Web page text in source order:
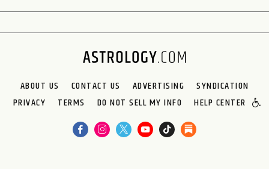
ABOUT US CONTACT US ADVERTISING
SYNDICATION
PRIVACY
TERMS DO NOT SELL MY INFO HELP CENTER